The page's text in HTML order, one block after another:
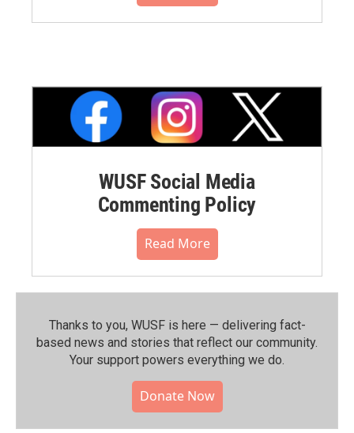
WUSF Social Media
Commenting Policy
Read More
Thanks to you, WUSF is here — delivering fact-
based news and stories that reflect our community.⁠
Your support powers everything we do.
Donate Now